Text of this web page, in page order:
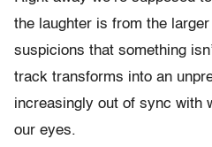
the laughter is from the
suspicions that something
track transforms into an
increasingly out of sync with
our eyes.